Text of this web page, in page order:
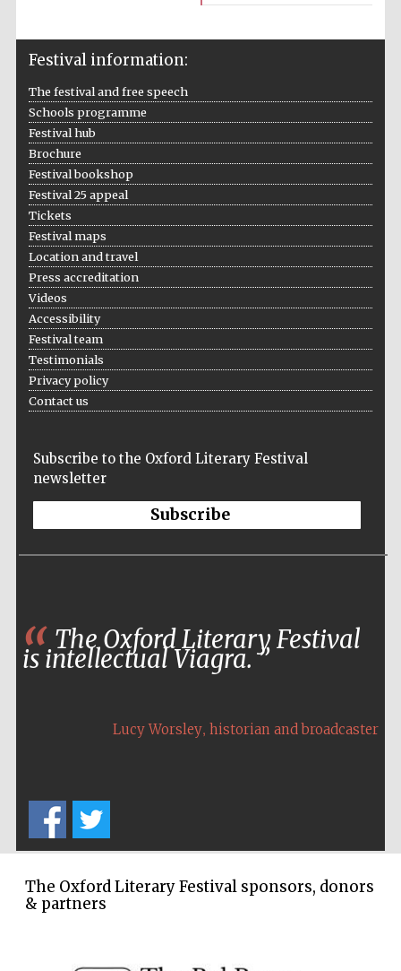
Festival information:
The festival and free speech
Schools programme
Festival hub
Brochure
Festival bookshop
Festival 25 appeal
Tickets
Festival maps
Location and travel
Press accreditation
Videos
Accessibility
Festival team
Testimonials
Privacy policy
Contact us
Subscribe to the Oxford Literary Festival
newsletter
Subscribe
The Oxford Literary Festival
is intellectual Viagra.
Lucy Worsley, historian and broadcaster
The Oxford Literary Festival sponsors, donors
& partners